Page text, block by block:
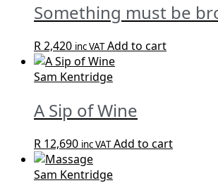
Something must be
R2,420 inc VAT Add to cart
Sam Kentridge
A Sip of Wine
R 12,690 inc VAT Add to cart
Sam Kentridge